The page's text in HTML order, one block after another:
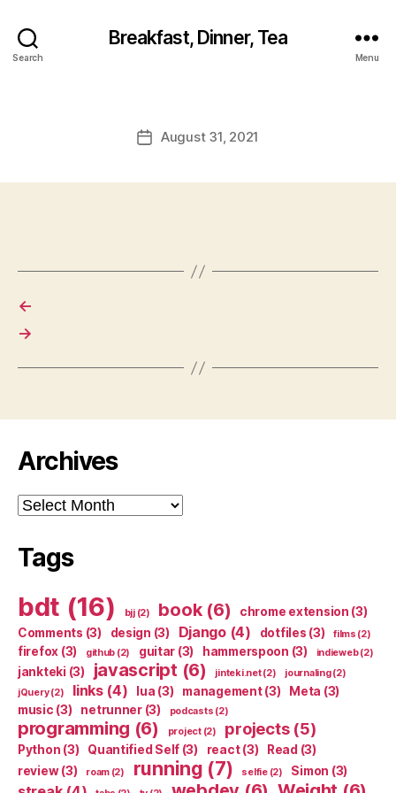
Search
Breakfast, Dinner, Tea
Menu
PostAugust 31, 2021
←
→
Archives
Archives
Tags
bdt (16) bjj(2) book(6) chrome extension (3)
Comments (3) design (3) Django(4) dotfiles (3) films (2)
firefox (3) github (2) guitar (3) hammerspoon (3) indieweb(2)
jankteki (3) javascript (6) jinteki.net(2) journaling(2)
jQuery(2) links(4) lua (3) management(3) Meta (3)
music (3) netrunner(3) podcasts (2)
programming (6) project(2) projects(5)
Python (3) Quantified Self (3) react(3) Read (3)
review(3) roam(2) running (7) selfie(2) Simon (3)